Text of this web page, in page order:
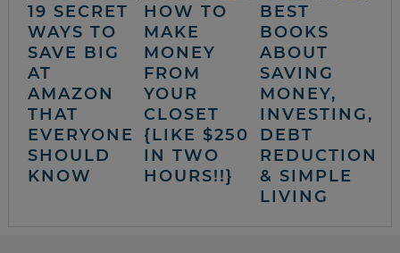
19 SECRET
WAYS TO
SAVE BIG
AT
AMAZON
THAT
EVERYONE
SHOULD
KNOW
HOW TO
MAKE
MONEY
FROM
YOUR
CLOSET
{LIKE $250
IN TWO
HOURS!!}
BEST
BOOKS
ABOUT
SAVING
MONEY,
INVESTING,
DEBT
REDUCTION
& SIMPLE
LIVING